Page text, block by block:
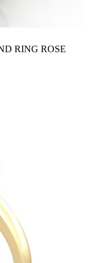
RING ROSE